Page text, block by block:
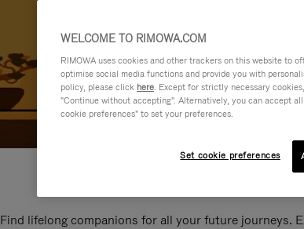
Find lifelong companions for all your future journeys.
WELCOME TO RIMOWA.COM
RIMOWA uses cookies and other trackers on this website to
optimise social media functions and provide you with
policy, please click here. Except for strictly necessary
"Continue without accepting". Alternatively, you can accept
cookie preferences" to set your preferences.
Set cookie preferences